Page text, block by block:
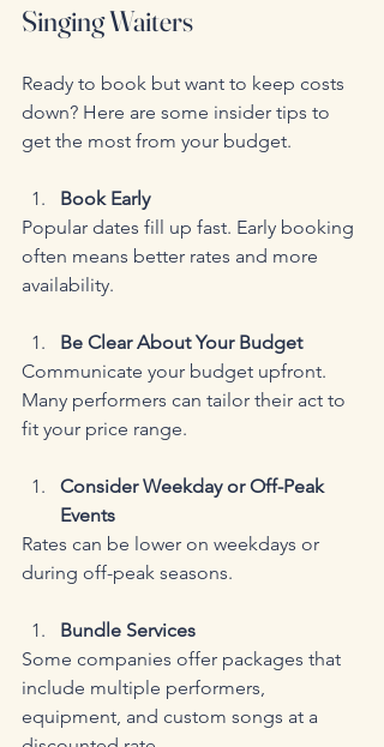
Singing Waiters
Ready to book but want to keep costs
down? Here are some insider tips to
get the most from your budget.
Book Early
Popular dates fill up fast. Early booking
often means better rates and more
availability.
Be Clear About Your Budget
Communicate your budget upfront.
Many performers can tailor their act to
fit your price range.
Consider Weekday or Off-Peak
Events
Rates can be lower on weekdays or
during off-peak seasons.
Bundle Services
Some companies offer packages that
include multiple performers,
equipment, and custom songs at a